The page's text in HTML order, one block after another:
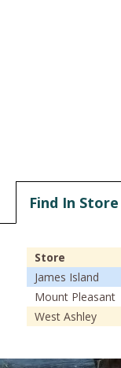
Find In Store
Store
James Island
Mount Pleasant
West Ashley